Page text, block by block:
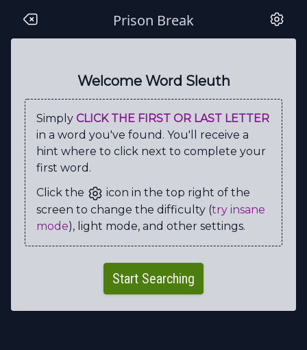
Welcome Word Sleuth
Simply CLICK THE FIRST OR LAST LETTER
in a word you've found. You'll receive a
hint where to click next to complete your
first word.
Click the
icon in the top right of the
screen to change the difficulty (try insane
mode), light mode, and other settings.
Start Searching
Prison Break
V G F L P E
F
N S N G E L O I
X
E
E U B P T T C X
S
N
I G O S E H G A
W
M
Y P
Y
O
S H X E O A X Y
A
R
W N L O C N I
H
E
U J C T N F W D
E
H A Y W